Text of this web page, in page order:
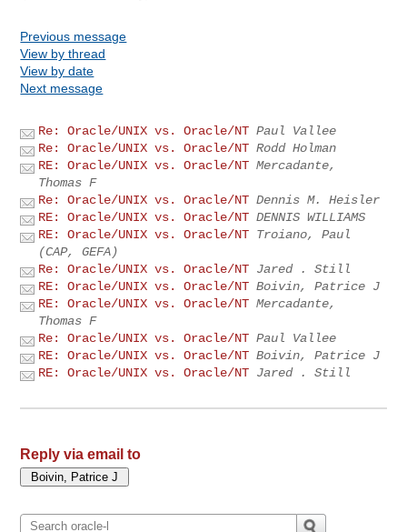
Previous message
View by thread
View by date
Next message
Re: Oracle/UNIX vs. Oracle/NT Paul Vallee
Re: Oracle/UNIX vs. Oracle/NT Rodd Holman
RE: Oracle/UNIX vs. Oracle/NT Mercadante,
Thomas F
Re: Oracle/UNIX vs. Oracle/NT Dennis M. Heisler
RE: Oracle/UNIX vs. Oracle/NT DENNIS WILLIAMS
RE: Oracle/UNIX vs. Oracle/NT Troiano, Paul
(CAP, GEFA)
Re: Oracle/UNIX vs. Oracle/NT Jared . Still
RE: Oracle/UNIX vs. Oracle/NT Boivin, Patrice J
RE: Oracle/UNIX vs. Oracle/NT Mercadante,
Thomas F
Re: Oracle/UNIX vs. Oracle/NT Paul Vallee
RE: Oracle/UNIX vs. Oracle/NT Boivin, Patrice J
RE: Oracle/UNIX vs. Oracle/NT Jared . Still
Reply via email to